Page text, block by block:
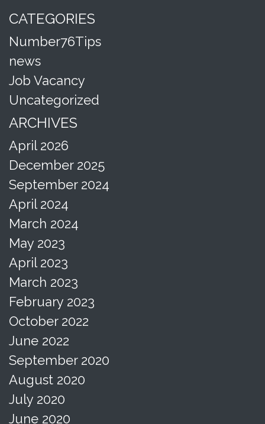
CATEGORIES
Number76Tips
news
Job Vacancy
Uncategorized
ARCHIVES
April 2026
December 2025
September 2024
April 2024
March 2024
May 2023
April 2023
March 2023
February 2023
October 2022
June 2022
September 2020
August 2020
July 2020
June 2020